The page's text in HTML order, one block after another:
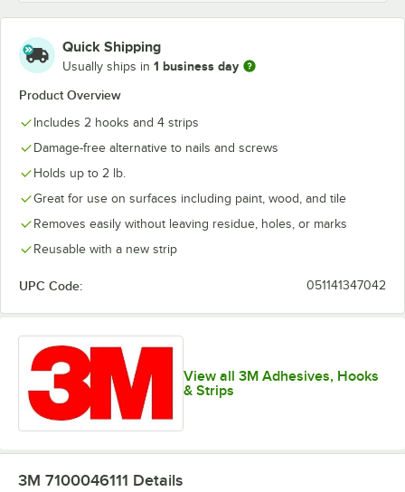
Quick Shipping
Usually ships in 1 business day
Product Overview
Includes 2 hooks and 4 strips
Damage-free alternative to nails and screws
Holds up to 2 lb.
Great for use on surfaces including paint, wood, and tile
Removes easily without leaving residue, holes, or marks
Reusable with a new strip
UPC Code: 051141347042
View all 3M Adhesives, Hooks
& Strips
3M 7100046111 Details